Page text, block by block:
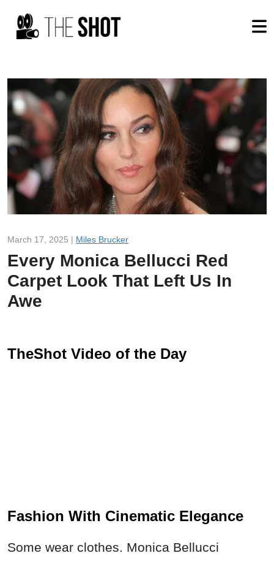
March 17, 2025 | Miles Brucker
Every Monica Bellucci Red
Carpet Look That Left Us In
Awe
TheShot Video of the Day
Fashion With Cinematic Elegance
Some wear clothes. Monica Bellucci